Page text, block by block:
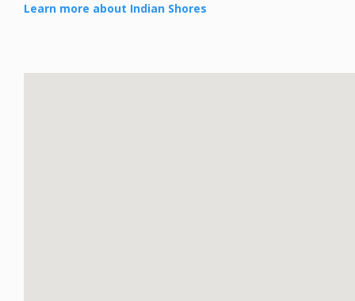
Learn more about Indian Shores